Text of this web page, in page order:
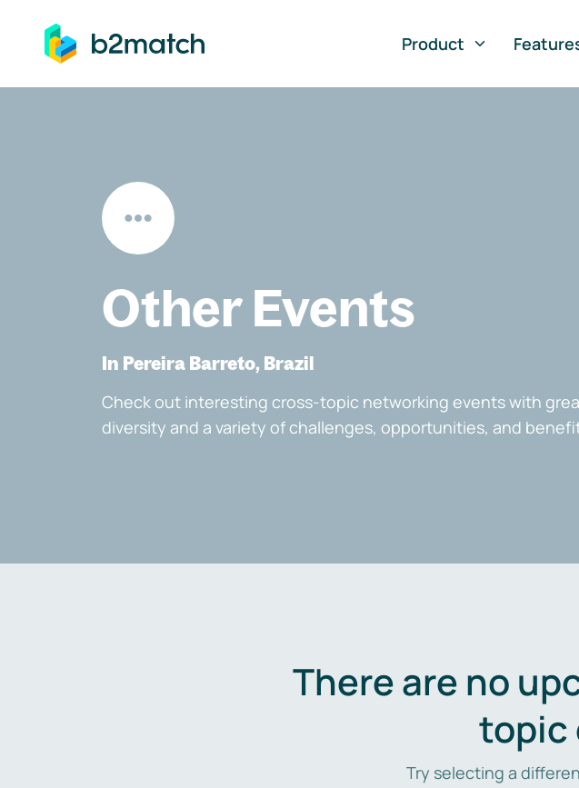
to main content
Product
Other Events
In Pereira Barreto, Brazil
Check out interesting cross-topic networking events with
diversity and a variety of challenges, opportunities, and
There are no
topic
Try selecting a